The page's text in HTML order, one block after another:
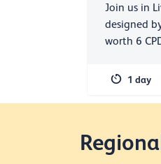
Join us in
designed
worth 6
1 day